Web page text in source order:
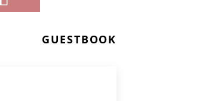
GUESTBOOK